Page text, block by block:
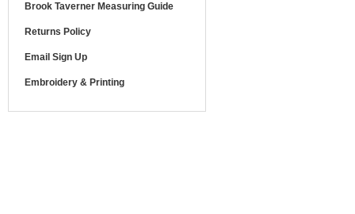
Brook Taverner Measuring Guide
Returns Policy
Email Sign Up
Embroidery & Printing